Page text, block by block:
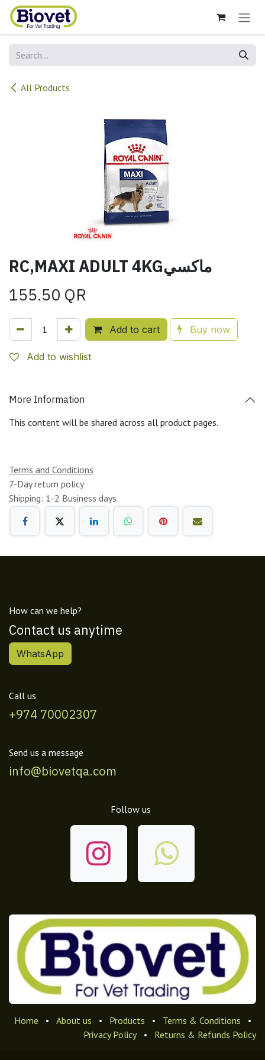
Skip to Content
All Products
RC,MAXI ADULT 4KGماكسي
155.50 QR
Add to cart Buy now
Add to wishlist
More Information
This content will be shared across all product pages.
Terms and Conditions
7-Day return policy
Shipping: 1-2 Business days
How can we help?
Contact us anytime
WhatsApp
Call us
+974 70002307
Send us a message
info@biovetqa.com
Follow us
Home • About us • Products • Terms & Conditions
•
Privacy Policy
• Returns & Refunds Policy